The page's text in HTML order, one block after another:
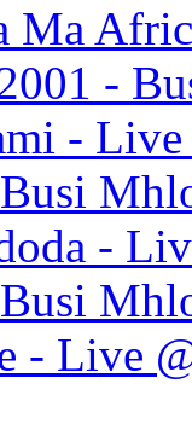
Ma
-
-
-
- Live